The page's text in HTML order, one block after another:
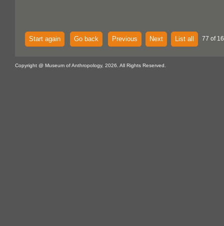
Start again Go back Previous Next List all 77 of
Copyright @ Museum of Anthropology, 2026. All Rights Reserved.